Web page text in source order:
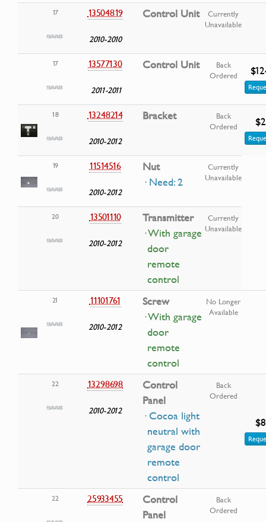
17 13504819
2010-2010
Control Unit
Currently
Unavailable
17 13577130
2011-2011
Control Unit
Back
Ordered
18 13248214
2010-2012
Bracket
Back
Ordered
19 11514516
2010-2012
Nut
· Need: 2
Currently
Unavailable
20 13501110
2010-2012
Transmitter
· With garage
door
remote
control
Currently
Unavailable
21 11101761
2010-2012
Screw
· With garage
door
remote
control
No Longer
Available
22 13298698
2010-2012
Control
Panel
· Cocoa light
neutral with
garage door
remote
control
Back
Ordered
22 25933455
Control
Panel
Back
Ordered